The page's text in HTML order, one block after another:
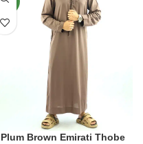
NEW
Plum Brown Emirati Thobe